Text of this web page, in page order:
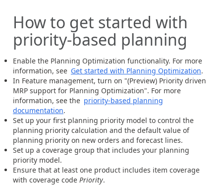
How to get started with
priority-based planning
Enable the Planning Optimization functionality. For more
information, see Get started with Planning Optimization.
In Feature management, turn on "(Preview) Priority driven
MRP support for Planning Optimization". For more
information, see the priority-based planning
documentation.
Set up your first planning priority model to control the
planning priority calculation and the default value of
planning priority on new orders and forecast lines.
Set up a coverage group that includes your planning
priority model.
Ensure that at least one product includes item coverage
with coverage code Priority.